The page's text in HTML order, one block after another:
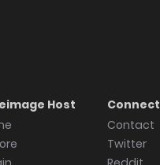
Host
Connect
Contact
Twitter